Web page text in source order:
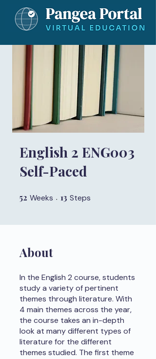
English 2 ENG003
Self-Paced
52 Weeks 52 Weeks
13 Steps
About
In the English 2 course, students
study a variety of pertinent
themes through literature. With
4 main themes across the year,
the course takes an in-depth
look at many different types of
literature for the different
themes studied. The first theme